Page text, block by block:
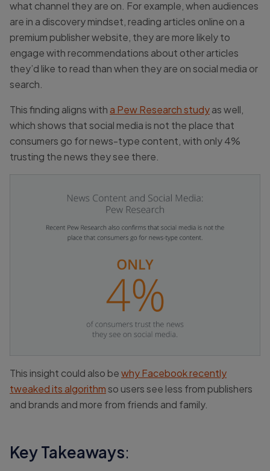
what channel they are on. For example, when audiences
are in a discovery mindset, reading articles online on a
premium publisher website, they are more likely to
engage with recommendations about other articles
they’d like to read than when they are on social media or
search.
This finding aligns witha Pew Research studyas well,
which shows that social media is not the place that
consumers go for news-type content, with only 4%
trusting the news they see there.
This insight could also bewhy Facebook recently
tweaked its algorithmso users see less from publishers
and brands and more from friends and family.
Key Takeaways: